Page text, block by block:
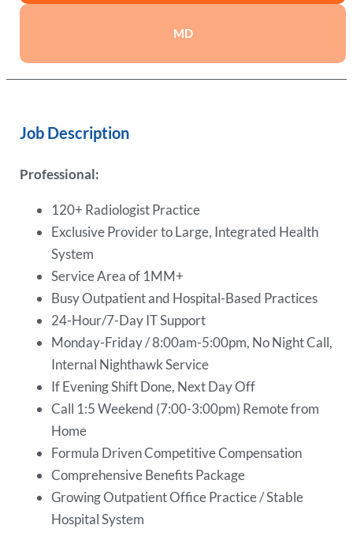
MD
Job Description
Professional:
120+ Radiologist Practice
Exclusive Provider to Large, Integrated Health
System
Service Area of 1MM+
Busy Outpatient and Hospital-Based Practices
24-Hour/7-Day IT Support
Monday-Friday / 8:00am-5:00pm, No Night Call,
Internal Nighthawk Service
If Evening Shift Done, Next Day Off
Call 1:5 Weekend (7:00-3:00pm) Remote from
Home
Formula Driven Competitive Compensation
Comprehensive Benefits Package
Growing Outpatient Office Practice / Stable
Hospital System